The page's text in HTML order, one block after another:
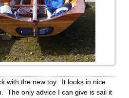
with the new toy. It looks in nice
The only advice I can give is sail it